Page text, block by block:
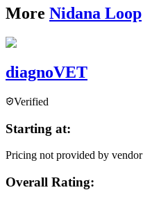
More Nidana Loop
diagnoVET
Verified
Starting at:
Pricing not provided by vendor
Overall Rating: